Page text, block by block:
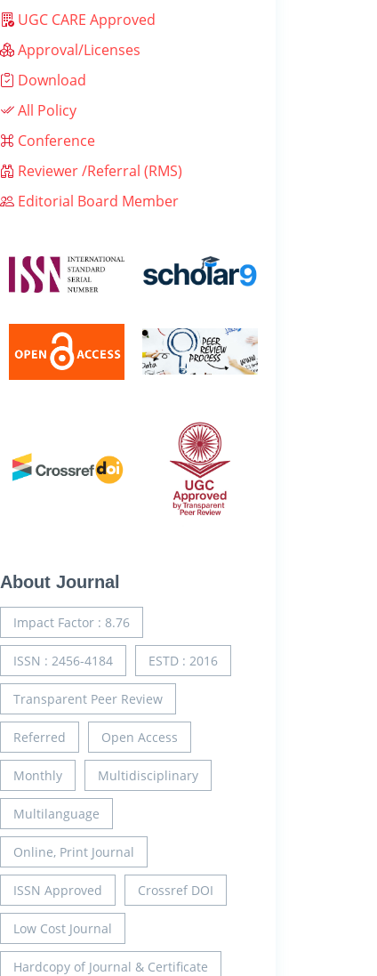
UGC CARE Approved
Approval/Licenses
Download
All Policy
Conference
Reviewer /Referral (RMS)
Editorial Board Member
About Journal
Impact Factor : 8.76
ISSN : 2456-4184 ESTD : 2016
Transparent Peer Review
Referred Open Access
Monthly Multidisciplinary
Multilanguage
Online, Print Journal
ISSN Approved Crossref DOI
Low Cost Journal
Hardcopy of Journal & Certificate